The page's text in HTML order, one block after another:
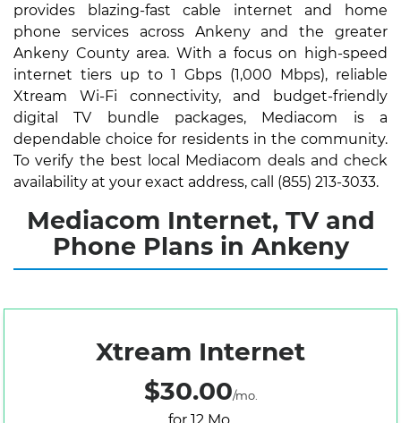
provides blazing-fast cable internet and home
phone services across Ankeny and the greater
Ankeny County area. With a focus on high-speed
internet tiers up to 1 Gbps (1,000 Mbps), reliable
Xtream Wi-Fi connectivity, and budget-friendly
digital TV bundle packages, Mediacom is a
dependable choice for residents in the community.
To verify the best local Mediacom deals and check
availability at your exact address, call (855) 213-3033.
Mediacom Internet, TV and
Phone Plans in Ankeny
Xtream Internet
$30.00/mo.
for 12 Mo.